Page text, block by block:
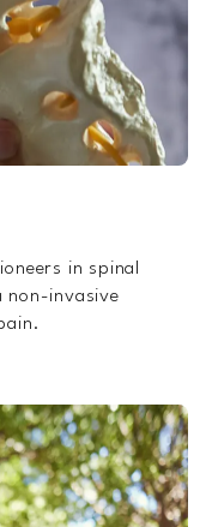
in spinal
non-invasive